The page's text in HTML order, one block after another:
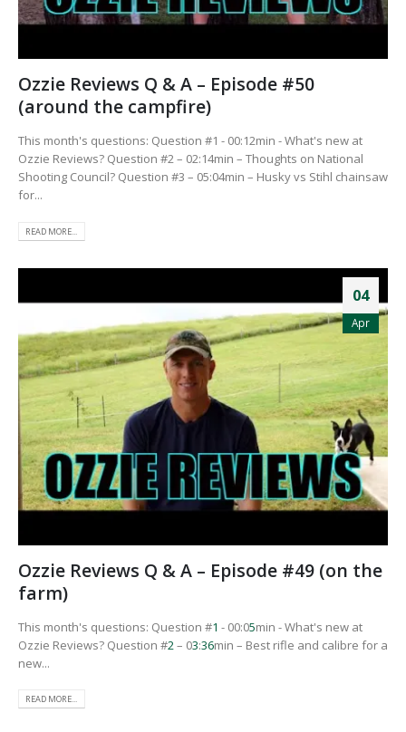
Ozzie Reviews Q & A – Episode #50
(around the campfire)
This month's questions: Question #1 - 00:12min - What's new at
Ozzie Reviews? Question #2 – 02:14min – Thoughts on National
Shooting Council? Question #3 – 05:04min – Husky vs Stihl chainsaw
for...
READ MORE...
04
Apr
Ozzie Reviews Q & A – Episode #49 (on the
farm)
This month's questions: Question #1 - 00:05min - What's new at
Ozzie Reviews? Question #2 – 03:36min – Best rifle and calibre for a
new...
READ MORE...